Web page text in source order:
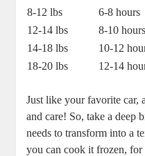
8-12 lbs
6-8 hours
12-14 lbs
8-10 hours
14-18 lbs
10-12
18-20 lbs
12-14
Just like your favorite car,
and care! So, take a deep
needs to transform into a
you can cook it frozen,